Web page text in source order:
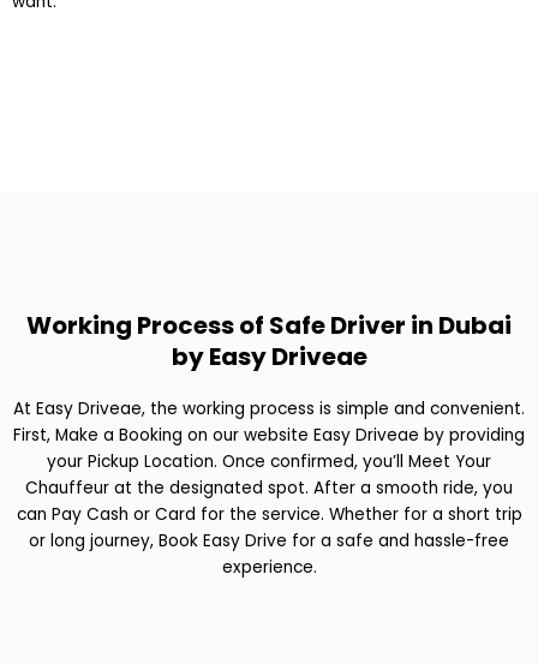
Working Process of Safe Driver in Dubai
by Easy Driveae
At Easy Driveae, the working process is simple and convenient.
First, Make a Booking on our website Easy Driveae by providing
your Pickup Location. Once confirmed, you’ll Meet Your
Chauffeur at the designated spot. After a smooth ride, you
can Pay Cash or Card for the service. Whether for a short trip
or long journey, Book Easy Drive for a safe and hassle-free
experience.